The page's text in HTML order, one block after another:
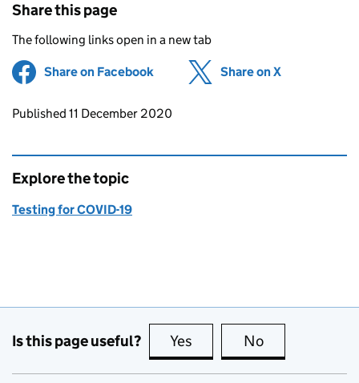
Share this page
The following links open in a new tab
Share on Facebook (opens in new tab)
Share on X
Updates to this page
Published 11 December 2020
Explore the topic
Testing for COVID-19
Is this page useful? Yes this page is useful
No